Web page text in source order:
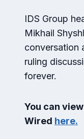
IDS Group
Mikhail
conversation
ruling
forever.
You can
Wired here.